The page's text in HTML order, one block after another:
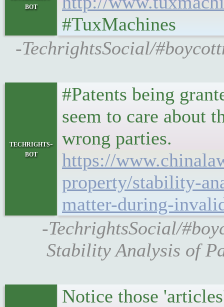
bot
#TuxMachines
-TechrightsSocial/
techrights-
bot
#Patents being
seem to care about
wrong parties.
https://
property/stability-
matter-during-
-TechrightsSocial/
Stability Analysis of
Notice those